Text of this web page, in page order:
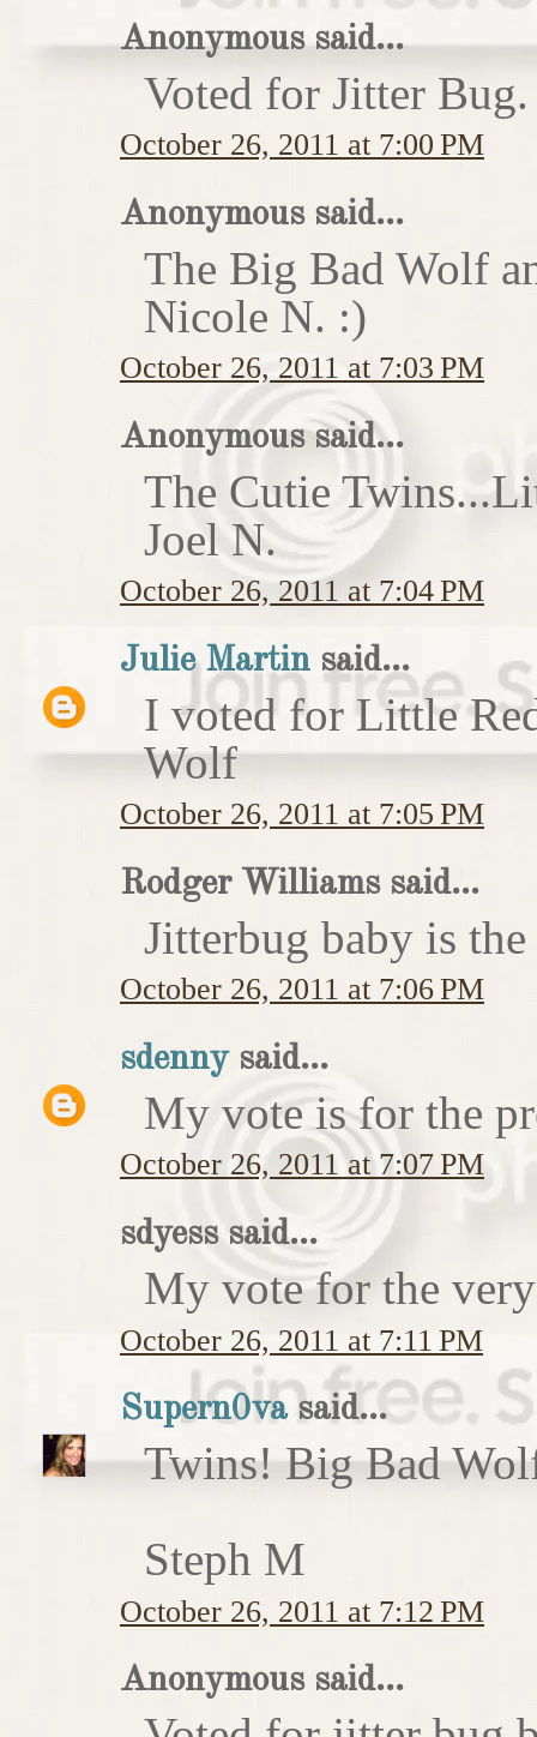
Anonymous said...
Voted for Jitter Bug.
October 26, 2011 at 7:00 PM
Anonymous said...
The Big Bad Wolf
Nicole N. :)
October 26, 2011 at 7:03 PM
Anonymous said...
The Cutie
Joel N.
October 26, 2011 at 7:04 PM
Julie Martin said...
I voted for Little
Wolf
October 26, 2011 at 7:05 PM
Rodger Williams said...
Jitterbug baby is
October 26, 2011 at 7:06 PM
sdennysaid...
My vote is for the
October 26, 2011 at 7:07 PM
sdyess said...
My vote for the
October 26, 2011 at 7:11 PM
Supern0vasaid...
Twins! Big Bad
Steph M
October 26, 2011 at 7:12 PM
Anonymous said...